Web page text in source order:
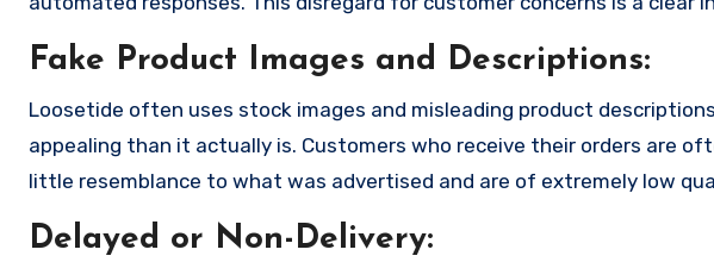
Fake Product Images and Descriptions:
Loosetide often uses stock images and misleading product
appealing than it actually is. Customers who receive their orders are
little resemblance to what was advertised and are of extremely low
Delayed or Non-Delivery: